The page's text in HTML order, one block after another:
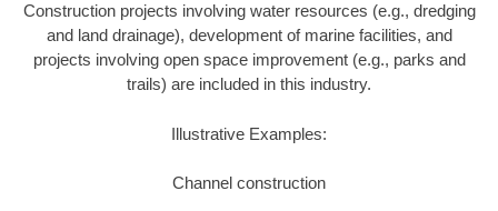
Construction projects involving water resources (e.g., dredging
and land drainage), development of marine facilities, and
projects involving open space improvement (e.g., parks and
trails) are included in this industry.
Illustrative Examples:
Channel construction